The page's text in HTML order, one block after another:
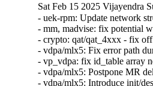
Sat Feb 15 2025 Vijayendra
- uek-rpm: Update network
- mm, madvise: fix potential
- crypto: qat/qat_4xxx - fix
- vdpa/mlx5: Fix error path
- vp_vdpa: fix id_table array
- vdpa/mlx5: Postpone MR
- vdpa/mlx5: Introduce init/